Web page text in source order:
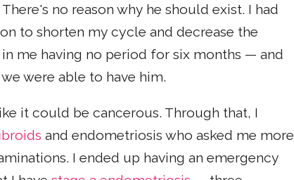
no reason why he should exist. I had
to shorten my cycle and decrease the
me having no period for six months — and
were able to have him.
it could be cancerous. Through that, I
and endometriosis who asked me more
I ended up having an emergency